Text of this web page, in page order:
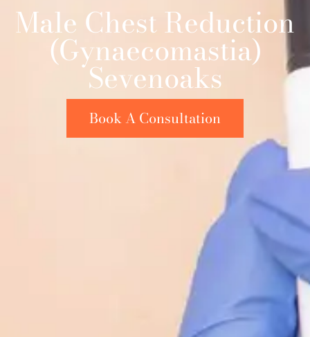
Male Chest Reduction
(Gynaecomastia)
Sevenoaks
Book A Consultation